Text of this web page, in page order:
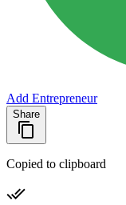
Add Entrepreneur
Share
Copied to clipboard